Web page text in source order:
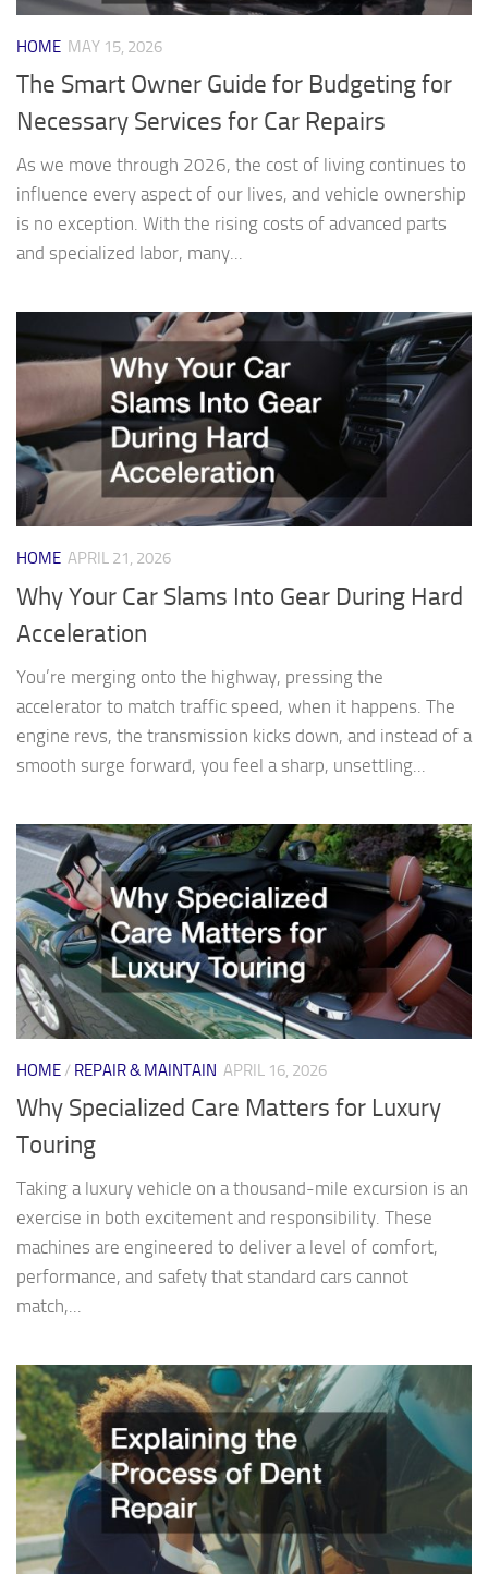
HOME MAY 15, 2026
The Smart Owner Guide for Budgeting for
Necessary Services for Car Repairs
As we move through 2026, the cost of living continues to
influence every aspect of our lives, and vehicle ownership
is no exception. With the rising costs of advanced parts
and specialized labor, many...
HOME APRIL 21, 2026
Why Your Car Slams Into Gear During Hard
Acceleration
You’re merging onto the highway, pressing the
accelerator to match traffic speed, when it happens. The
engine revs, the transmission kicks down, and instead of a
smooth surge forward, you feel a sharp, unsettling...
HOME / REPAIR & MAINTAIN APRIL 16, 2026
Why Specialized Care Matters for Luxury
Touring
Taking a luxury vehicle on a thousand-mile excursion is an
exercise in both excitement and responsibility. These
machines are engineered to deliver a level of comfort,
performance, and safety that standard cars cannot
match,...